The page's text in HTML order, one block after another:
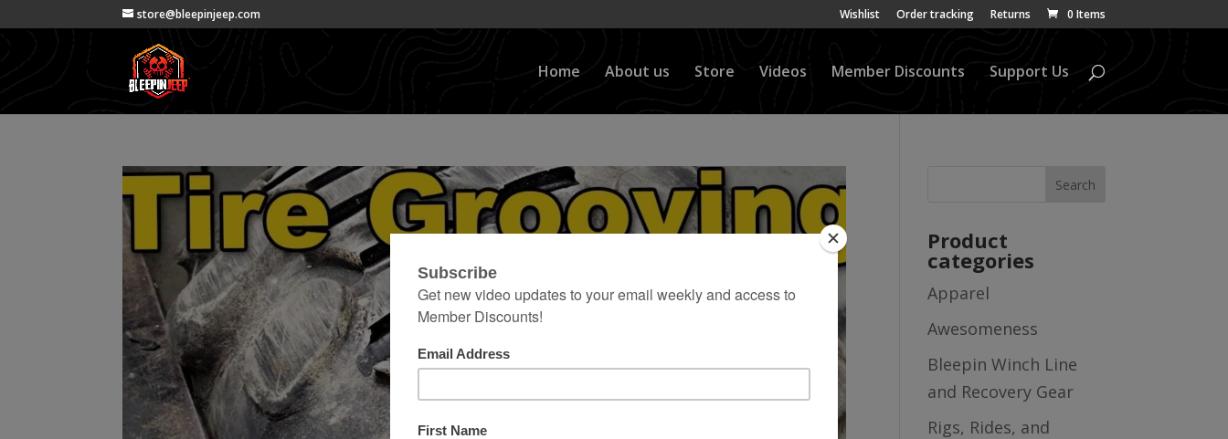
store@bleepinjeep.com Wishlist Order tracking Returns 0 Items
Home About us Store Videos Member Discounts Support Us
Product
categories
Apparel
Awesomeness
Bleepin Winch Line
and Recovery Gear
Rigs, Rides, and